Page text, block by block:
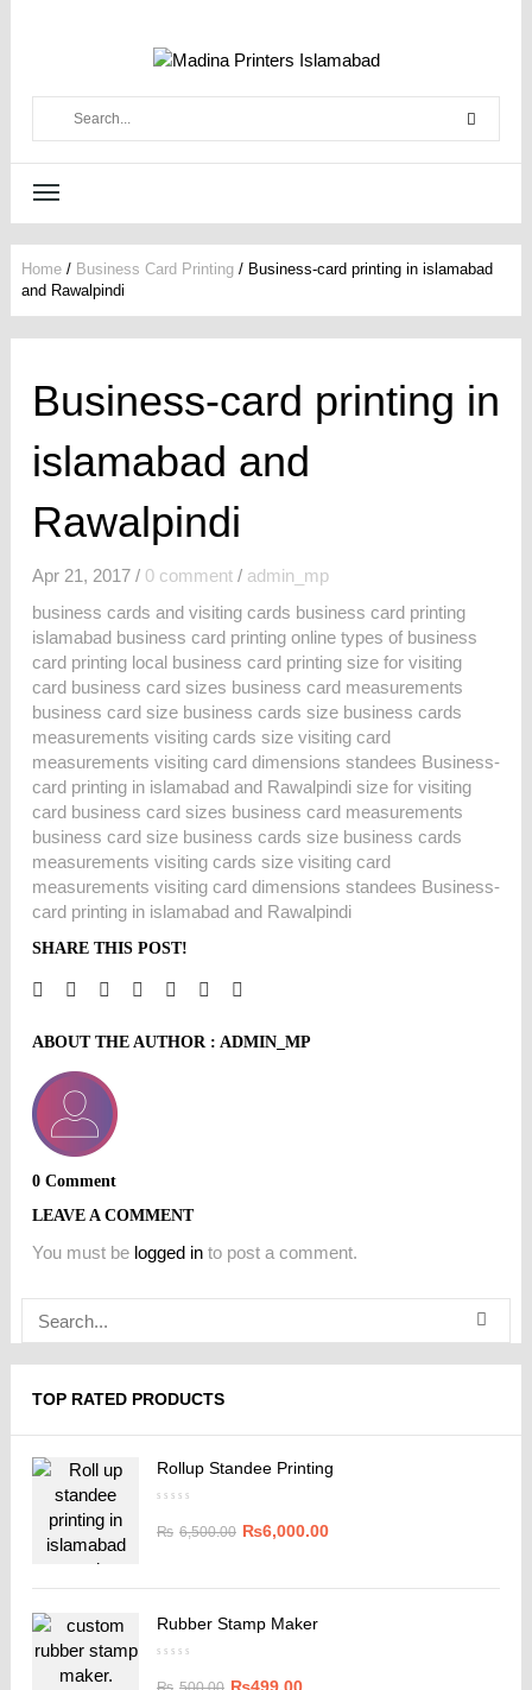
Home / Business Card Printing / Business-card printing in islamabad
and Rawalpindi
Business-card printing in
islamabad and
Rawalpindi
Apr 21, 2017 / 0 comment / admin_mp
business cards and visiting cards business card printing
islamabad business card printing online types of business
card printing local business card printing size for visiting
card business card sizes business card measurements
business card size business cards size business cards
measurements visiting cards size visiting card
measurements visiting card dimensions standees Business-
card printing in islamabad and Rawalpindi size for visiting
card business card sizes business card measurements
business card size business cards size business cards
measurements visiting cards size visiting card
measurements visiting card dimensions standees Business-
card printing in islamabad and Rawalpindi
SHARE THIS POST!
ABOUT THE AUTHOR : ADMIN_MP
0 Comment
LEAVE A COMMENT
You must be logged in to post a comment.
TOP RATED PRODUCTS
Rollup Standee Printing
₨ 6,500.00 ₨6,000.00
Rubber Stamp Maker